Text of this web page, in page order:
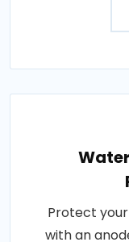
Protect
with an